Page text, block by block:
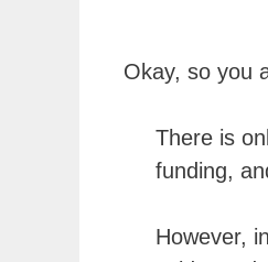
Okay, so you
There is
funding,
However,